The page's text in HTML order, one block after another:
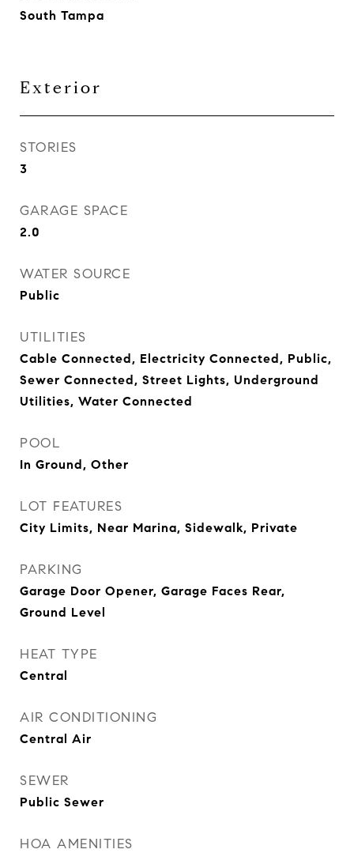
South Tampa
Exterior
STORIES
3
GARAGE SPACE
2.0
WATER SOURCE
Public
UTILITIES
Cable Connected, Electricity Connected, Public,
Sewer Connected, Street Lights, Underground
Utilities, Water Connected
POOL
In Ground, Other
LOT FEATURES
City Limits, Near Marina, Sidewalk, Private
PARKING
Garage Door Opener, Garage Faces Rear,
Ground Level
HEAT TYPE
Central
AIR CONDITIONING
Central Air
SEWER
Public Sewer
HOA AMENITIES